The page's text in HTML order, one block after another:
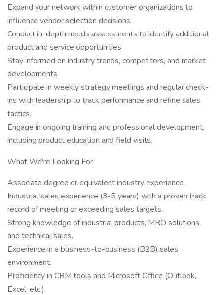
Expand your network within customer organizations to
influence vendor selection decisions.
Conduct in-depth needs assessments to identify additional
product and service opportunities.
Stay informed on industry trends, competitors, and market
developments.
Participate in weekly strategy meetings and regular check-
ins with leadership to track performance and refine sales
tactics.
Engage in ongoing training and professional development,
including product education and field visits.
What We're Looking For
Associate degree or equivalent industry experience.
Industrial sales experience (3-5 years) with a proven track
record of meeting or exceeding sales targets.
Strong knowledge of industrial products, MRO solutions,
and technical sales.
Experience in a business-to-business (B2B) sales
environment.
Proficiency in CRM tools and Microsoft Office (Outlook,
Excel, etc.).